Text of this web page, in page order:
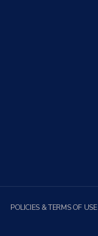
POLICIES & TERMS OF USE